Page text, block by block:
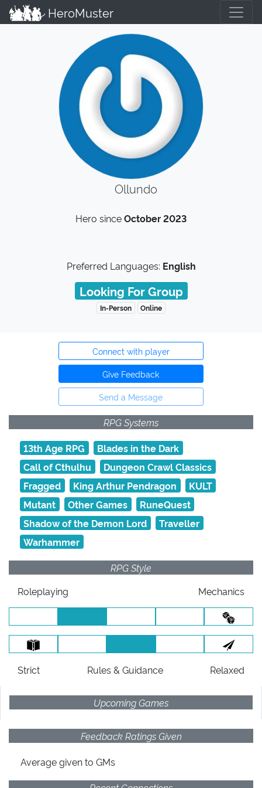
HeroMuster
Ollundo
Hero sinceOctober 2023
Preferred Languages: English
Looking For Group
In-Person Online
Connect with player
Give Feedback
Send a Message
RPG Systems
13th Age RPG
Blades in the Dark
Call of Cthulhu
Dungeon Crawl Classics
Fragged
King Arthur Pendragon
KULT
Mutant
Other Games
RuneQuest
Shadow of the Demon Lord
Traveller
Warhammer
RPG Style
Roleplaying
Mechanics
Strict Rules & Guidance Relaxed
Upcoming Games
Feedback Ratings Given
Average givento GMs